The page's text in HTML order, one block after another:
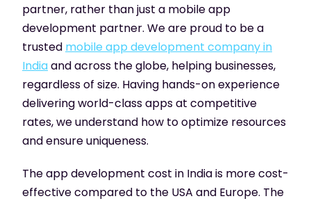
partner, rather than just a mobile app
development partner. We are proud to be a
trusted mobile app development company in
Indiaand across the globe, helping businesses,
regardless of size. Having hands-on experience
delivering world-class apps at competitive
rates, we understand how to optimize resources
and ensure uniqueness.
The app development cost in India is more cost-
effective compared to the USA and Europe. The